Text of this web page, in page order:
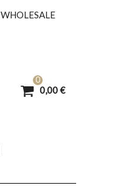
WHOLESALE
0
0,00 €